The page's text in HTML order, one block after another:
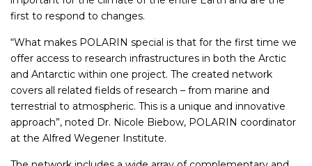
first to respond to changes.
“What makes POLARIN special is that for the first time we
offer access to research infrastructures in both the Arctic
and Antarctic within one project. The created network
covers all related fields of research – from marine and
terrestrial to atmospheric. This is a unique and innovative
approach”, noted Dr. Nicole Biebow, POLARIN coordinator
at the Alfred Wegener Institute.